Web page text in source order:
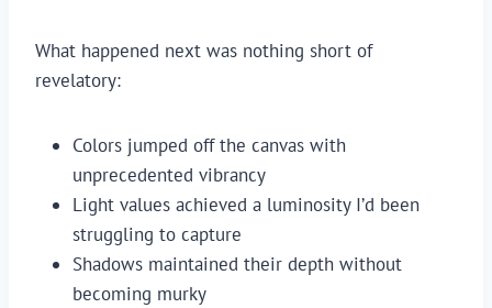
What happened next was nothing short of
revelatory:
Colors jumped off the canvas with
unprecedented vibrancy
Light values achieved a luminosity I’d been
struggling to capture
Shadows maintained their depth without
becoming murky